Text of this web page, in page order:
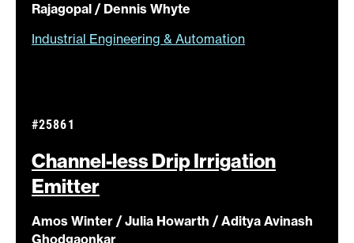
Rajagopal / Dennis Whyte
Industrial Engineering & Automation
Channel-less Drip Irrigation
Emitter
#25861
Amos Winter / Julia Howarth / Aditya Avinash
Ghodgaonkar